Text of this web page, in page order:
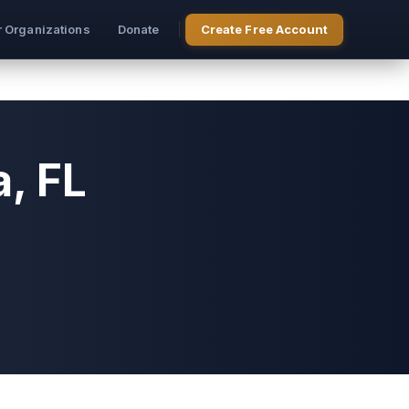
Organizations Donate Create Free Account
FL